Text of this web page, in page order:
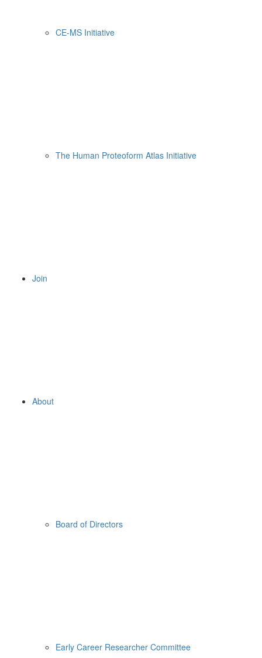
CE-MS Initiative
The Human Proteoform Atlas Initiative
Join
About
Board of Directors
Early Career Researcher Committee